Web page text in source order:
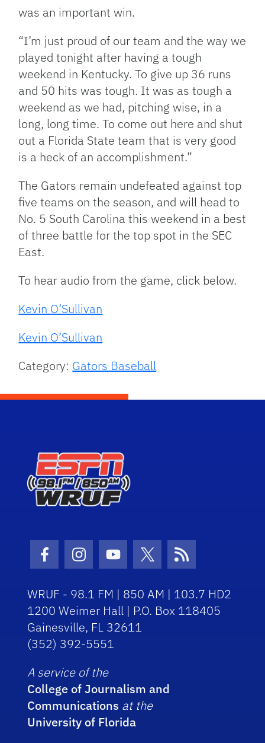
was an important win.
“I’m just proud of our team and the way we
played tonight after having a tough
weekend in Kentucky. To give up 36 runs
and 50 hits was tough. It was as tough a
weekend as we had, pitching wise, in a
long, long time. To come out here and shut
out a Florida State team that is very good
is a heck of an accomplishment.”
The Gators remain undefeated against top
five teams on the season, and will head to
No. 5 South Carolina this weekend in a best
of three battle for the top spot in the SEC
East.
To hear audio from the game, click below.
Kevin O’Sullivan
Kevin O’Sullivan
Category: Gators Baseball
Facebook Icon
Instagram Icon
Youtube Icon
Twitter Icon
RSS Icon
WRUF - 98.1 FM | 850 AM | 103.7 HD2
1200 Weimer Hall | P.O. Box 118405
Gainesville, FL 32611
(352) 392-5551
A service of the
College of Journalism and
Communications at the
University of Florida